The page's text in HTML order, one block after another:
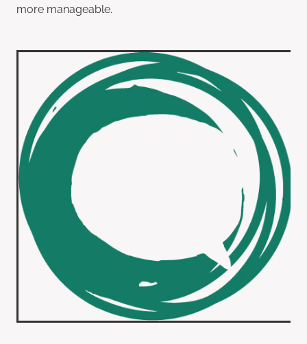
more manageable.